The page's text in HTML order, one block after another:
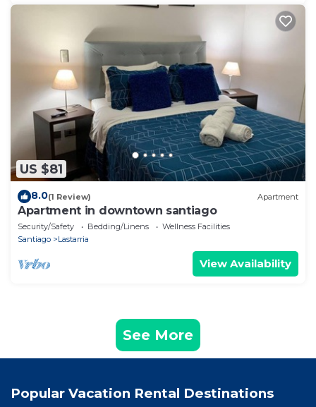
US $81
8.0(1 Review) Apartment
Apartment in downtown santiago
Security/Safety Bedding/Linens
Wellness Facilities
Santiago
Lastarria
View Availability
See More
Popular Vacation Rental Destinations